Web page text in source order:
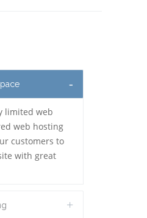
limited web
web hosting
customers to
with great